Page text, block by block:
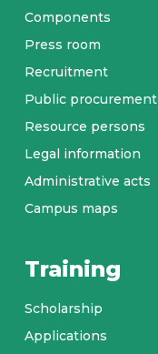
Components
Press room
Recruitment
Public procurement
Resource persons
Legal information
Administrative acts
Campus maps
Training
Scholarship
Applications